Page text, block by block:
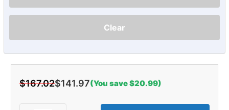
Clear
$167.02$141.97(You save $20.99)